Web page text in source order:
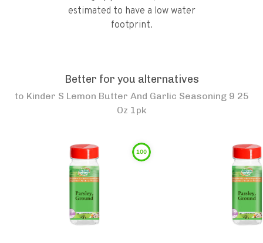
estimated to have a low water
footprint.
Better for you alternatives
to Kinder S Lemon Butter And Garlic Seasoning 9 25
Oz 1pk
100